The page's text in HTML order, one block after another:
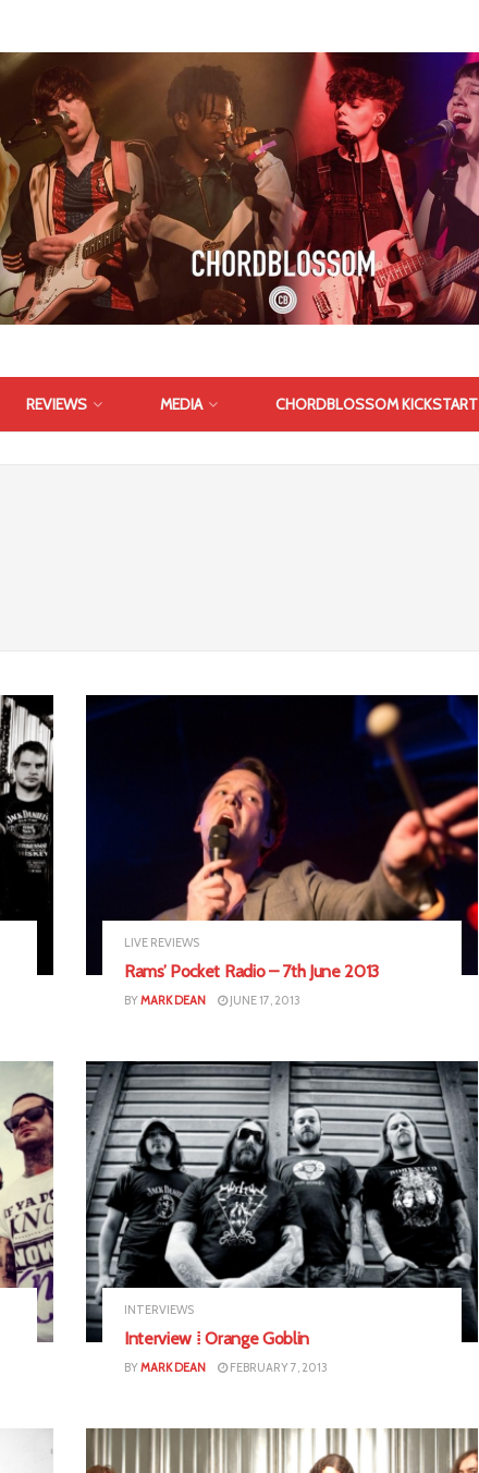
REVIEWS MEDIA CHORDBLOSSOM KICKSTART
LIVE REVIEWS
Rams’ Pocket Radio – 7th June 2013
BYMARK DEAN JUNE 17, 2013
INTERVIEWS
Interview ⁞ Orange Goblin
BYMARK DEAN FEBRUARY 7, 2013